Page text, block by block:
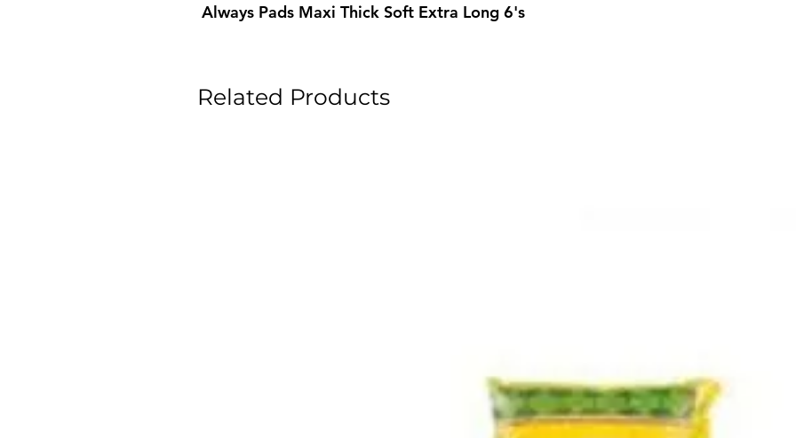
Always Pads Maxi Thick Soft Extra Long 6's
Related Products